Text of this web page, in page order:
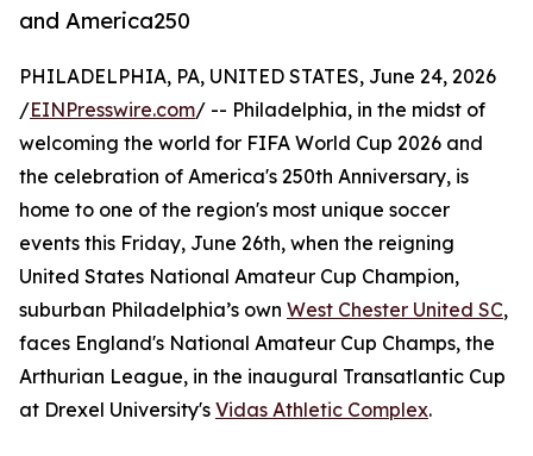
and America250
PHILADELPHIA, PA, UNITED STATES, June 24, 2026
/EINPresswire.com/ -- Philadelphia, in the midst of
welcoming the world for FIFA World Cup 2026 and
the celebration of America's 250th Anniversary, is
home to one of the region's most unique soccer
events this Friday, June 26th, when the reigning
United States National Amateur Cup Champion,
suburban Philadelphia’s own West Chester United SC,
faces England's National Amateur Cup Champs, the
Arthurian League, in the inaugural Transatlantic Cup
at Drexel University's Vidas Athletic Complex.